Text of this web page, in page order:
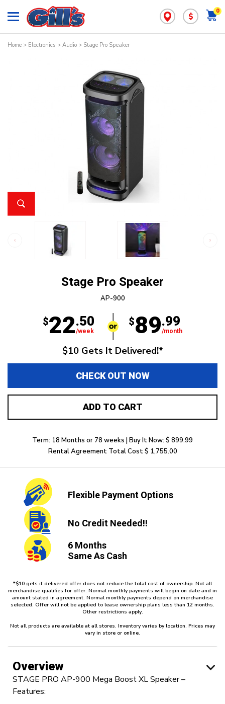
0
$
Home > Electronics > Audio > Stage Pro Speaker
Stage Pro Speaker
AP-900
$22.50
/week
$89.99
/month
$10 Gets It Delivered!*
CHECK OUT NOW
ADD TO CART
Term: 18 Months or 78 weeks | Buy It Now: $ 899.99
Rental Agreement Total Cost $ 1,755.00
Flexible Payment Options
No Credit Needed!!
6 Months
Same As Cash
*$10 gets it delivered offer does not reduce the total cost of ownership. Not all
merchandise qualifies for offer. Normal monthly payments will begin on date and in
amount stated in agreement. Normal monthly payments depend on merchandise
selected. Offer will not be applied to lease ownership plans less than 12 months.
Other restrictions apply.
Not all products are available at all stores. Inventory varies by location. Prices may
vary in store or online.
Overview
STAGE PRO AP-900 Mega Boost XL Speaker –
Features: